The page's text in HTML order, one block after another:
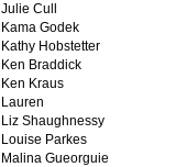
Julie Cull
Kama Godek
Kathy Hobstetter
Ken Braddick
Ken Kraus
Lauren
Liz Shaughnessy
Louise Parkes
Malina Gueorguie